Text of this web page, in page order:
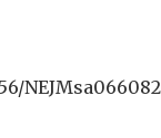
NEJMsa066082